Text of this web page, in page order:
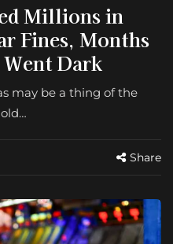
Millions in
Fines, Months
Dark
may be a thing of the
Share